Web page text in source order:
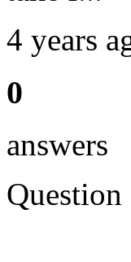
4 years
0
answers
Question